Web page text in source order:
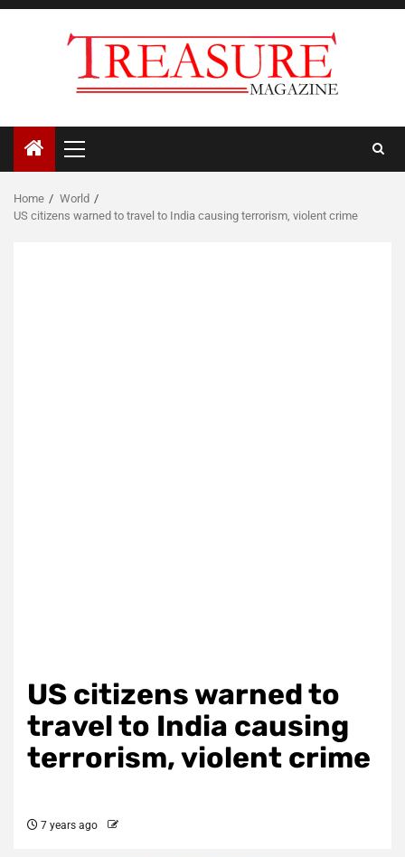
Skip
Primary
Menu
Home
World
US citizens warned to travel to India causing terrorism, violent crime
US citizens warned to
travel to India causing
terrorism, violent crime
7 years ago